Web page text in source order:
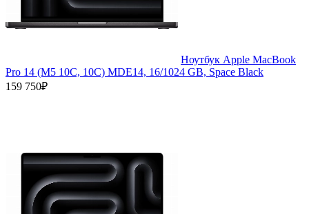
Ноутбук Apple MacBook
Pro 14 (M5 10C, 10C) MDE14, 16/1024 GB, Space Black
159 750₽